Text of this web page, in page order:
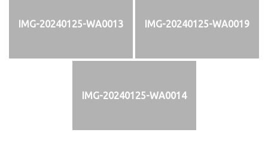
IMG-20240125-WA0013 IMG-20240125-WA0019
IMG-20240125-WA0014